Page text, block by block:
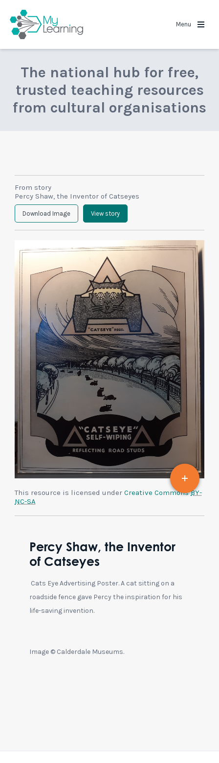
Menu
The national hub for free,
trusted teaching resources
from cultural organisations
From story
Percy Shaw, the Inventor of Catseyes
Download Image View story
This resource is licensed under Creative CommonsBY-
NC-SA
Percy Shaw, the Inventor
of Catseyes
Cats Eye Advertising Poster. A cat sitting on a
roadside fence gave Percy the inspiration for his
life-saving invention.
Image © Calderdale Museums.